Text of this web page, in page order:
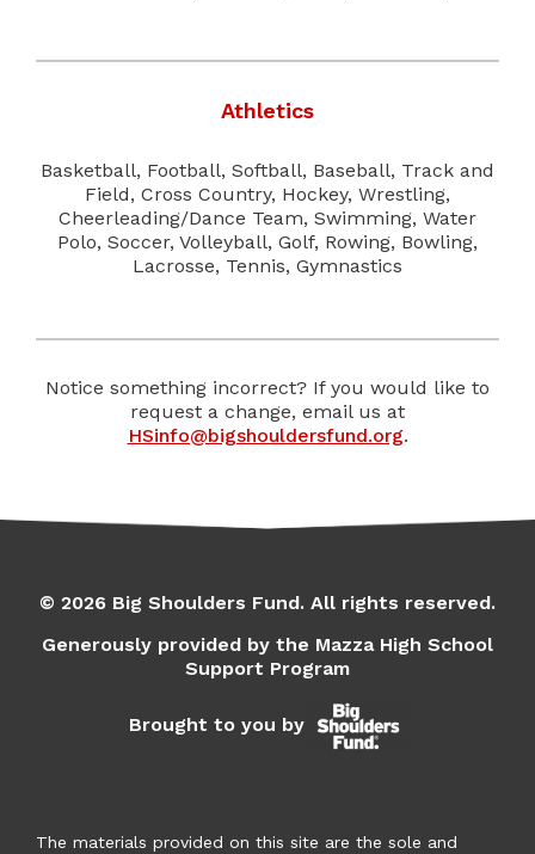
Athletics
Basketball, Football, Softball, Baseball, Track and
Field, Cross Country, Hockey, Wrestling,
Cheerleading/Dance Team, Swimming, Water
Polo, Soccer, Volleyball, Golf, Rowing, Bowling,
Lacrosse, Tennis, Gymnastics
Notice something incorrect? If you would like to
request a change, email us at
HSinfo@bigshouldersfund.org.
© 2026 Big Shoulders Fund. All rights reserved.
Generously provided by the Mazza High School
Support Program
Brought to you by
The materials provided on this site are the sole and